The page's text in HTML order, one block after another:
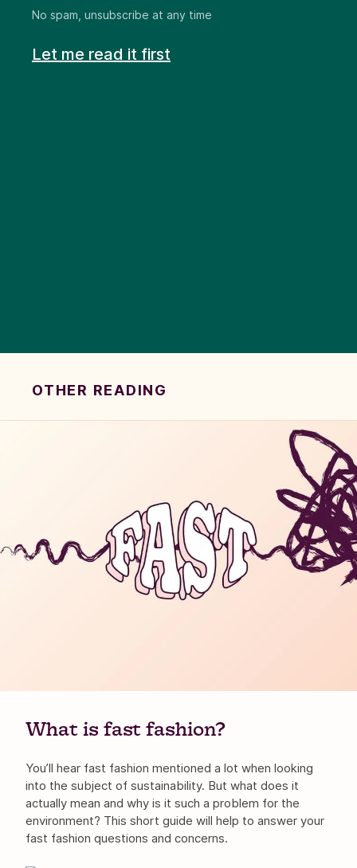
No spam, unsubscribe at any time
Let me read it first
OTHER READING
What is fast fashion?
You’ll hear fast fashion mentioned a lot when looking
into the subject of sustainability. But what does it
actually mean and why is it such a problem for the
environment? This short guide will help to answer your
fast fashion questions and concerns.